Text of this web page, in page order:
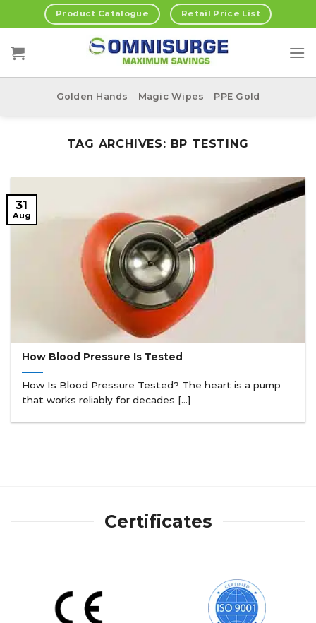
to
content
Product Catalogue Retail Price List
Golden Hands Magic Wipes PPE Gold
TAG ARCHIVES: BP TESTING
How Blood Pressure Is Tested
How Is Blood Pressure Tested? The heart is a pump
that works reliably for decades [...]
31
Aug
Certificates